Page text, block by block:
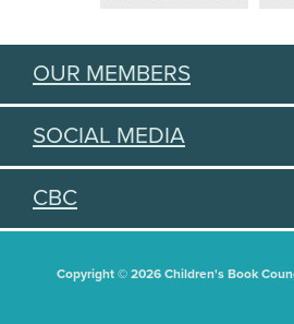
OUR MEMBERS
SOCIAL MEDIA
CBC
Copyright © 2026 Children's Book